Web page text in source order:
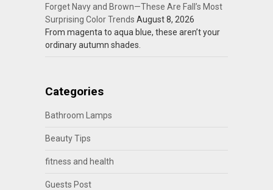
Forget Navy and Brown—These Are Fall’s Most
Surprising Color Trends August 8, 2026
From magenta to aqua blue, these aren’t your
ordinary autumn shades.
Categories
Bathroom Lamps
Beauty Tips
fitness and health
Guests Post